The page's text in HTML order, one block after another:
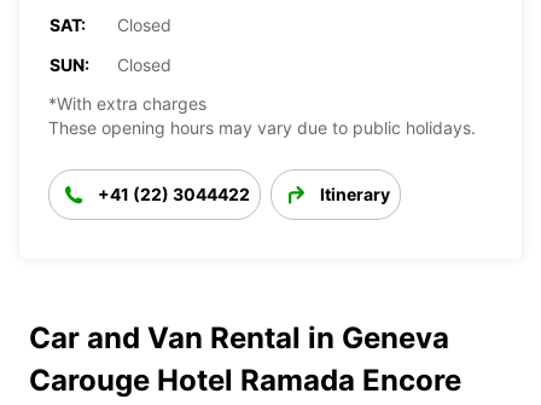
SAT:
Closed
SUN:
Closed
*With extra charges
These opening hours may vary due to public holidays.
+41 (22) 3044422 Itinerary
Car and Van Rental in Geneva
Carouge Hotel Ramada Encore